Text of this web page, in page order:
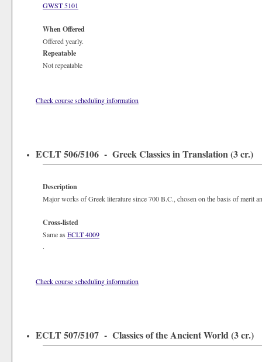
GWST 5101
When Offered
Offered yearly.
Repeatable
Not repeatable
Check course scheduling information
ECLT 506/5106 - Greek Classics in Translation (3 cr.)
Description
Major works of Greek literature since 700 B.C., chosen on the basis of merit
Cross-listed
Same as ECLT 4009
.
Check course scheduling information
ECLT 507/5107 - Classics of the Ancient World (3 cr.)